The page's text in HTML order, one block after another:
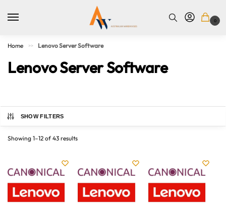
0
Home >> Lenovo Server Software
Lenovo Server Software
SHOW FILTERS
Showing 1–12 of 43 results